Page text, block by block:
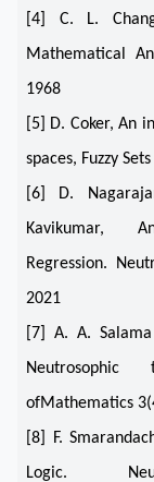
[4] C. L.
Mathematical
1968
[5] D. Coker, An
spaces, Fuzzy
[6] D.
Kavikumar,
Regression.
2021
[7] A. A.
Neutrosophic
ofMathematics
[8] F.
Logic.